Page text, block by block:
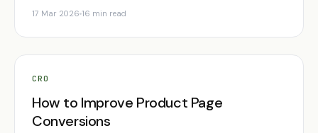
17 Mar 2026 16 min read
CRO
How to Improve Product Page
Conversions